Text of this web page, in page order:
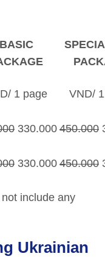
BASIC
1 page VND/
330.000 450.000
330.000 450.000
include any
Ukrainian